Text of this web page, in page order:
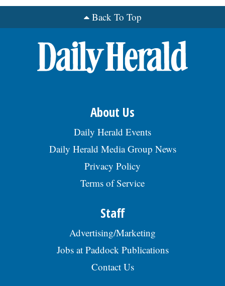
Back To Top
About Us
Daily Herald Events
Daily Herald Media Group News
Privacy Policy
Terms of Service
Staff
Advertising/Marketing
Jobs at Paddock Publications
Contact Us